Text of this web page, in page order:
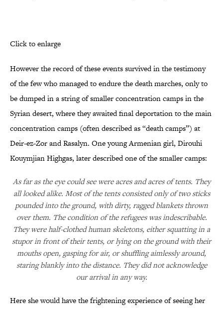
Click to enlarge
However the record of these events survived in the testimony
of the few who managed to endure the death marches, only to
be dumped in a string of smaller concentration camps in the
Syrian desert, where they awaited final deportation to the main
concentration camps (often described as “death camps”) at
Deir-ez-Zor and Rasalyn. One young Armenian girl, Dirouhi
Kouymjian Highgas, later described one of the smaller camps:
As far as the eye could see were acres and acres of tents. They
all looked alike. Most of the tents consisted only of two sticks
pounded into the ground, with dirty, ragged blankets thrown
over them. The condition of the refugees was indescribable.
They were half-clothed human skeletons, either squatting in a
stupor in front of their tents, or lying on the ground with their
mouths open, gasping for air, or shuffling aimlessly around,
staring blankly into the distance. They did not acknowledge
our arrival in any way.
Here she would have the frightening experience of seeing her